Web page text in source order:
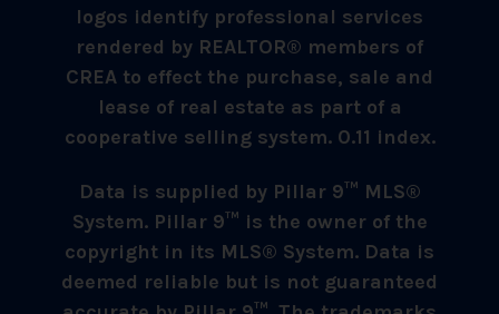
logos identify professional services
rendered by REALTOR® members of
CREA to effect the purchase, sale and
lease of real estate as part of a
cooperative selling system. 0.11 index.
Data is supplied by Pillar 9™ MLS®
System. Pillar 9™ is the owner of the
copyright in its MLS® System. Data is
deemed reliable but is not guaranteed